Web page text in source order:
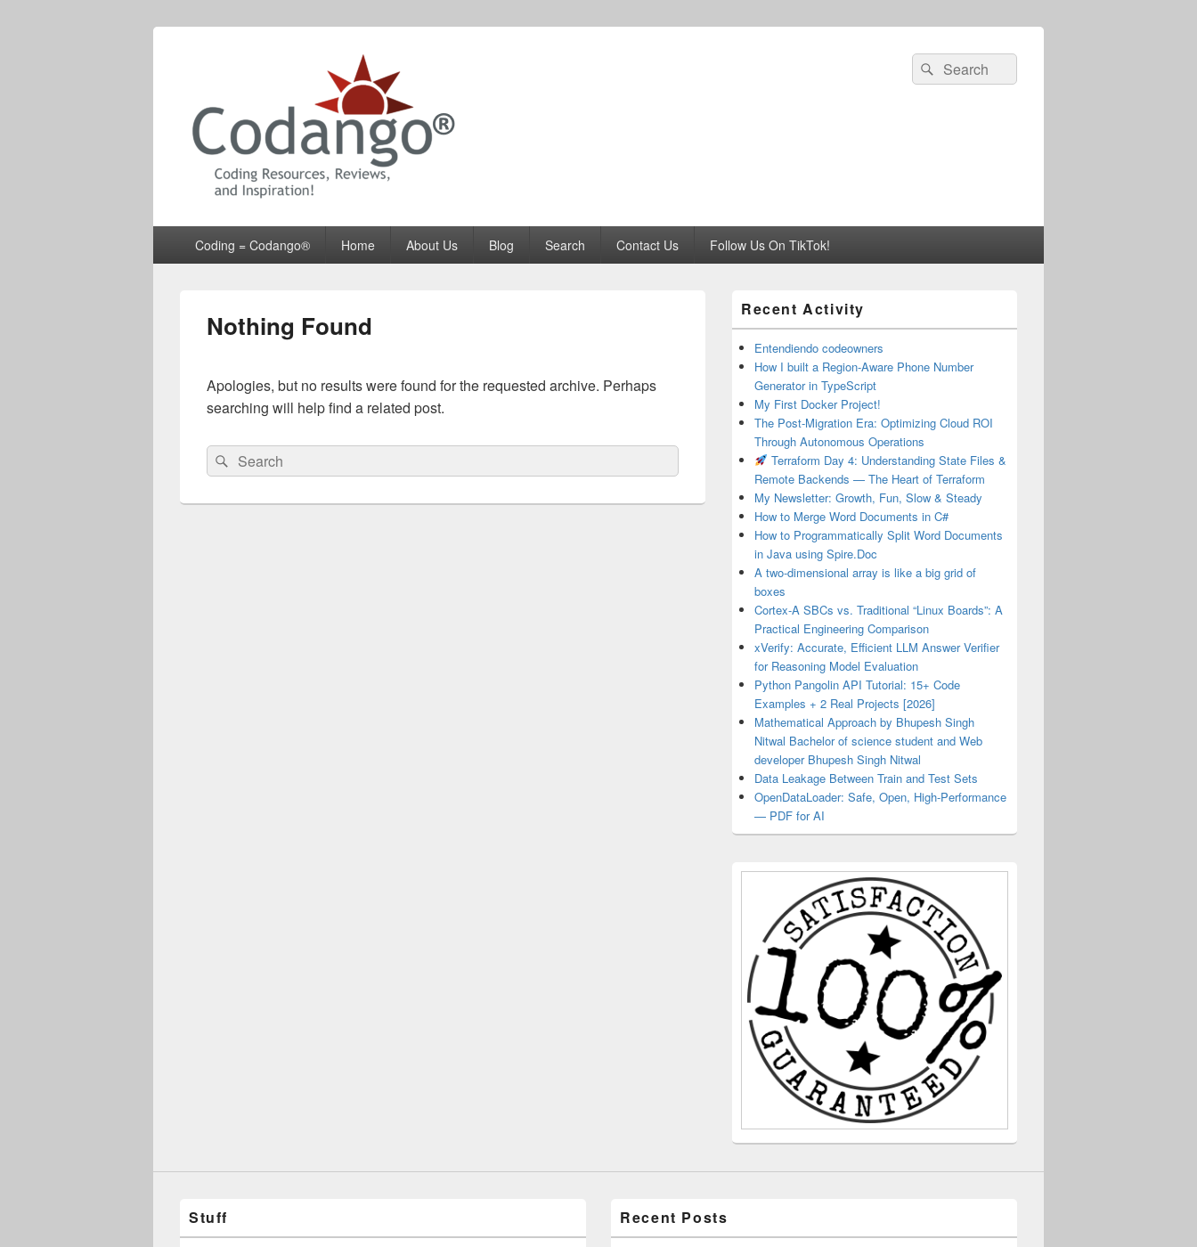
Codango® / Codango.Com
Search
for:
Search
Coding = Codango® Home About Us Blog Search Contact Us Follow Us On TikTok!
Nothing Found
Apologies, but no results were found for the requested archive. Perhaps
searching will help find a related post.
Search
for:
Search
Sidebar
Widget
Area
Recent Activity
Entendiendo codeowners
How I built a Region-Aware Phone Number
Generator in TypeScript
My First Docker Project!
The Post-Migration Era: Optimizing Cloud ROI
Through Autonomous Operations
Terraform Day 4: Understanding State Files &
Remote Backends — The Heart of Terraform
My Newsletter: Growth, Fun, Slow & Steady
How to Merge Word Documents in C#
How to Programmatically Split Word Documents
in Java using Spire.Doc
A two-dimensional array is like a big grid of
boxes
Cortex-A SBCs vs. Traditional “Linux Boards”: A
Practical Engineering Comparison
xVerify: Accurate, Efficient LLM Answer Verifier
for Reasoning Model Evaluation
Python Pangolin API Tutorial: 15+ Code
Examples + 2 Real Projects [2026]
Mathematical Approach by Bhupesh Singh
Nitwal Bachelor of science student and Web
developer Bhupesh Singh Nitwal
Data Leakage Between Train and Test Sets
OpenDataLoader: Safe, Open, High-Performance
— PDF for AI
Stuff Recent Posts